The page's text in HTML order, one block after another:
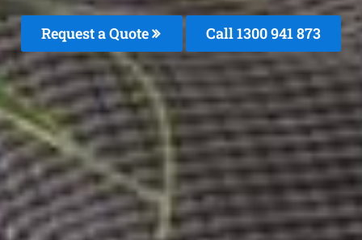
Request a Quote Call 1300 941 873